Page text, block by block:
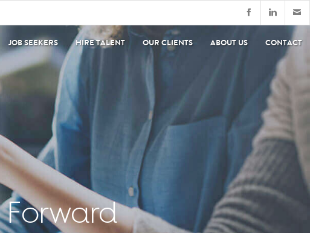
JOB SEEKERS HIRE TALENT OUR CLIENTS ABOUT US CONTACT